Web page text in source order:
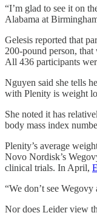
“I’m glad to see it on
Alabama at
Gelesis reported that
200-pound person,
All 436 participants
Nguyen said she tells
with Plenity is weight
She noted it has
body mass index
Plenity’s average
Novo Nordisk’s
clinical trials. In April,
“We don’t see
Nor does Leider view